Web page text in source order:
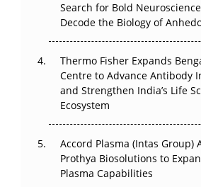
Beyond the Obvious Giant: Where
The Frontier That Won’t Quite
Can APAC Biomanufacturing
Without Pricing Itself Out?
Search for Bold
Decode the Biology of
Thermo Fisher Expands
Centre to Advance Antibody
and Strengthen India’s Life
Ecosystem
Accord Plasma (Intas Group)
Prothya Biosolutions to
Plasma Capabilities